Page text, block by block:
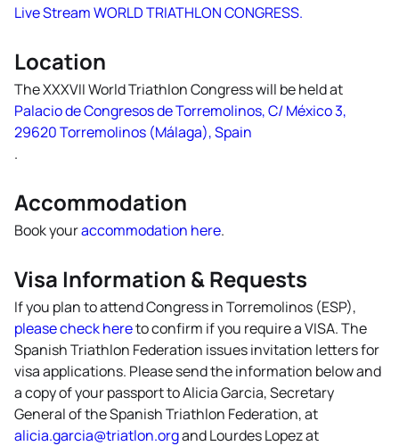
Live Stream WORLD TRIATHLON CONGRESS.
Location
The XXXVII World Triathlon Congress will be held at
Palacio de Congresos de Torremolinos, C/ México 3,
29620 Torremolinos (Málaga), Spain
.
Accommodation
Book youraccommodation here.
Visa Information & Requests
If you plan to attend Congress in Torremolinos (ESP),
please check hereto confirm if you require a VISA. The
Spanish Triathlon Federation issues invitation letters for
visa applications. Please send the information below and
a copy of your passport to Alicia Garcia, Secretary
General of the Spanish Triathlon Federation, at
alicia.garcia@triatlon.organd Lourdes Lopez at